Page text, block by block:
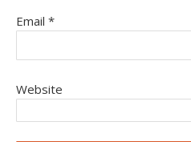
Email *
Website